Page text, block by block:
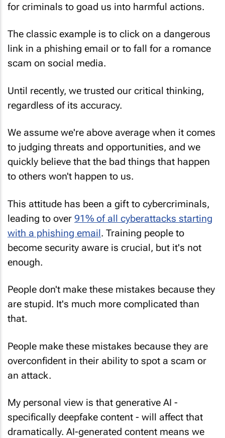
for criminals to goad us into harmful actions.
The classic example is to click on a dangerous
link in a phishing email or to fall for a romance
scam on social media.
Until recently, we trusted our critical thinking,
regardless of its accuracy.
We assume we're above average when it comes
to judging threats and opportunities, and we
quickly believe that the bad things that happen
to others won't happen to us.
This attitude has been a gift to cybercriminals,
leading to over 91% of all cyberattacks starting
with a phishing email. Training people to
become security aware is crucial, but it's not
enough.
People don't make these mistakes because they
are stupid. It's much more complicated than
that.
People make these mistakes because they are
overconfident in their ability to spot a scam or
an attack.
My personal view is that generative AI -
specifically deepfake content - will affect that
dramatically. AI-generated content means we